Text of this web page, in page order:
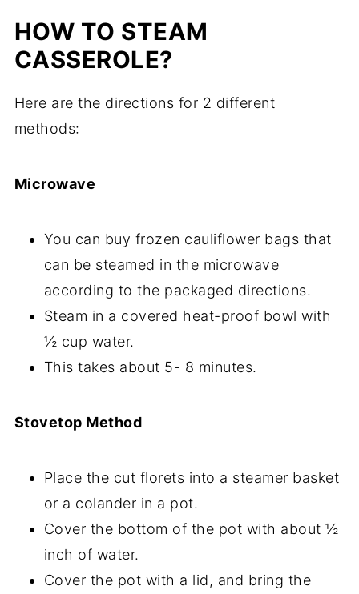
HOW TO STEAM
CASSEROLE?
Here are the directions for 2 different
methods:
Microwave
You can buy frozen cauliflower bags that
can be steamed in the microwave
according to the packaged directions.
Steam in a covered heat-proof bowl with
½ cup water.
This takes about 5- 8 minutes.
Stovetop Method
Place the cut florets into a steamer basket
or a colander in a pot.
Cover the bottom of the pot with about ½
inch of water.
Cover the pot with a lid, and bring the